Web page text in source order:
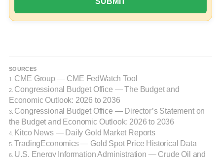
SOURCES
1. CME Group — CME FedWatch Tool
2. Congressional Budget Office — The Budget and
Economic Outlook: 2026 to 2036
3. Congressional Budget Office — Director’s Statement on
the Budget and Economic Outlook: 2026 to 2036
4. Kitco News — Daily Gold Market Reports
5. TradingEconomics — Gold Spot Price Historical Data
6. U.S. Energy Information Administration — Crude Oil and